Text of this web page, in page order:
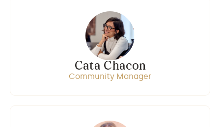
Cata Chacon
Community Manager